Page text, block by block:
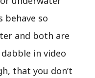
behave so
and both are
in video
that you don’t